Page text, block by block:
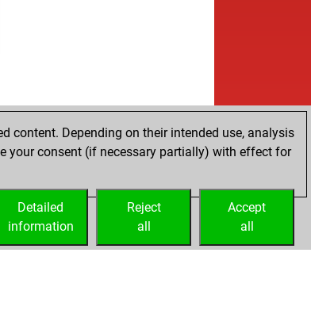
content. Depending on their intended use, analysis
your consent (if necessary partially) with effect for
Accept
all
Reject
all
Detailed
information